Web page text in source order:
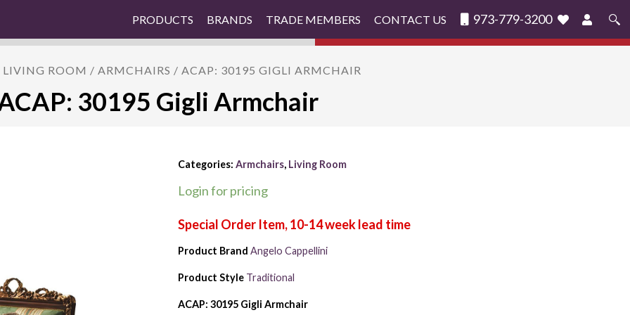
PRODUCTS BRANDS TRADE MEMBERS CONTACT US 973-779-3200
Search
LIVING ROOM / ARMCHAIRS / ACAP: 30195 GIGLI ARMCHAIR
30195 Gigli Armchair
Categories: Armchairs, Living Room
Login for pricing
Product Brand Angelo Cappellini
Product Style Traditional
ACAP: 30195 Gigli Armchair